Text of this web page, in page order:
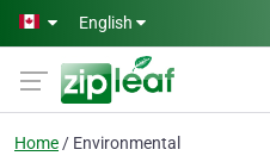
Skip to main content
English
Home Environmental